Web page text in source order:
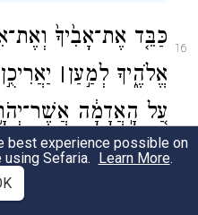
16
כַּבֵּ֤ד אֶת־אָבִ֙יךָ֙
אֱלֹהֶ֑יךָ לְמַ֣עַן׀
עַ֚ל הָֽאֲדָמָ֔ה
לָֽךְ׃{ס}
mother, as the
best experience possible on
using Sefaria. Learn More.